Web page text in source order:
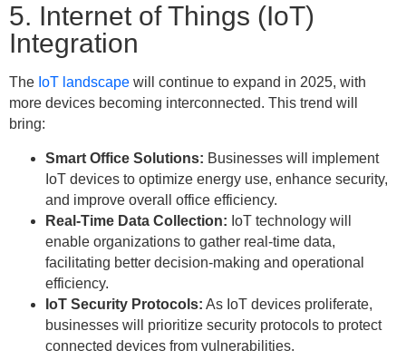
5. Internet of Things (IoT)
Integration
The IoT landscape will continue to expand in 2025, with
more devices becoming interconnected. This trend will
bring:
Smart Office Solutions: Businesses will implement
IoT devices to optimize energy use, enhance security,
and improve overall office efficiency.
Real-Time Data Collection: IoT technology will
enable organizations to gather real-time data,
facilitating better decision-making and operational
efficiency.
IoT Security Protocols: As IoT devices proliferate,
businesses will prioritize security protocols to protect
connected devices from vulnerabilities.